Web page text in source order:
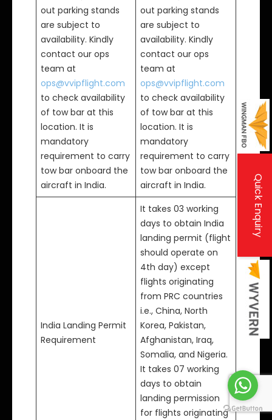
out parking stands
are subject to
availability. Kindly
contact our ops
team at
ops@vvipflight.com
to check availability
of tow bar at this
location. It is
mandatory
requirement to carry
tow bar onboard the
aircraft in India.
out parking stands
are subject to
availability. Kindly
contact our ops
team at
ops@vvipflight.com
to check availability
of tow bar at this
location. It is
mandatory
requirement to carry
tow bar onboard the
aircraft in India.
India Landing Permit
Requirement
It takes 03 working
days to obtain India
landing permit (flight
should operate on
4th day) except
flights originating
from PRC countries
i.e., China, North
Korea, Pakistan,
Afghanistan, Iraq,
Somalia, and Nigeria.
It takes 07 working
days to obtain
landing permission
for flights originating
Quick Enquiry